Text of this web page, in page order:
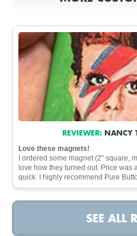
REVIEWER: NANCY
Love these magnets!
I ordered some magnet (2" square,
love how they turned out. Price was
quick. I highly recommend Pure
SEE ALL